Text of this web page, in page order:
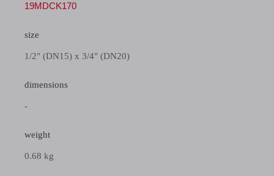
19MDCK170
size
1/2" (DN15) x 3/4" (DN20)
dimensions
-
weight
0.68 kg